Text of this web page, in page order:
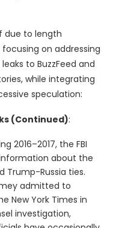
due to length
on addressing
to BuzzFeed and
while integrating
speculation:
(Continued):
2016–2017, the FBI
about the
Trump-Russia ties.
admitted to
New York Times in
investigation,